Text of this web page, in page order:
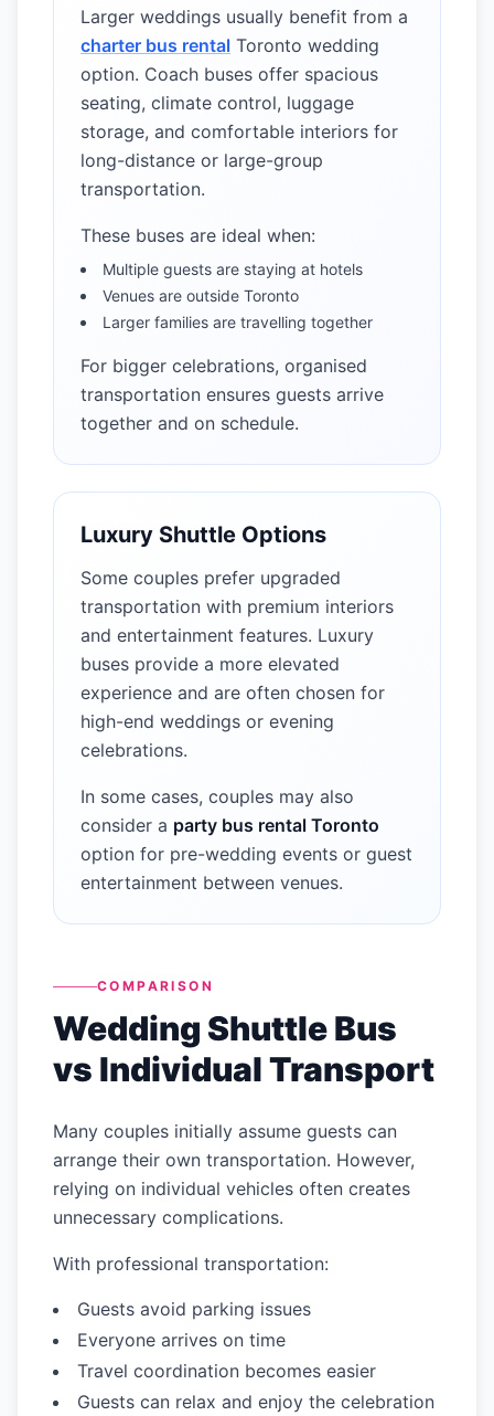
Larger weddings usually benefit from a
charter bus rental Toronto wedding
option. Coach buses offer spacious
seating, climate control, luggage
storage, and comfortable interiors for
long-distance or large-group
transportation.
These buses are ideal when:
Multiple guests are staying at hotels
Venues are outside Toronto
Larger families are travelling together
For bigger celebrations, organised
transportation ensures guests arrive
together and on schedule.
Luxury Shuttle Options
Some couples prefer upgraded
transportation with premium interiors
and entertainment features. Luxury
buses provide a more elevated
experience and are often chosen for
high-end weddings or evening
celebrations.
In some cases, couples may also
consider a party bus rental Toronto
option for pre-wedding events or guest
entertainment between venues.
COMPARISON
Wedding Shuttle Bus
vs Individual Transport
Many couples initially assume guests can
arrange their own transportation. However,
relying on individual vehicles often creates
unnecessary complications.
With professional transportation:
Guests avoid parking issues
Everyone arrives on time
Travel coordination becomes easier
Guests can relax and enjoy the celebration